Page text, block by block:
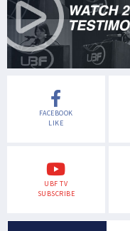
FACEBOOK
LIKE
UBF TV
SUBSCRIBE